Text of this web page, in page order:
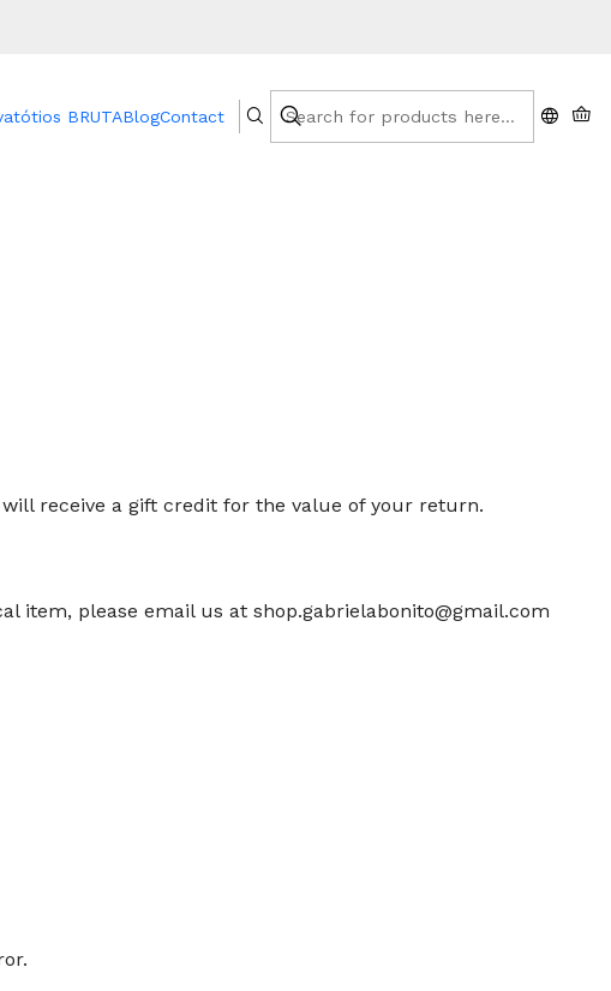
BRUTABlogContact
the date of your purchase, you will not be offered a refund
receive a gift credit for the value of your return.
item, please email us at shop.gabrielabonito@gmail.com